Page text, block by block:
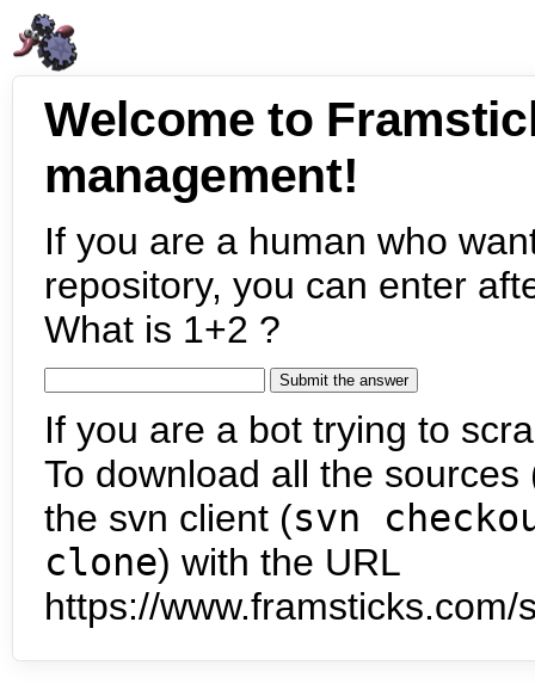
Welcome to
management!
If you are a human who
repository, you can enter
What is 1+2 ?
If you are a bot trying to
To download all the
the svn client (svn
clone) with the URL
https://www.framsticks.com/